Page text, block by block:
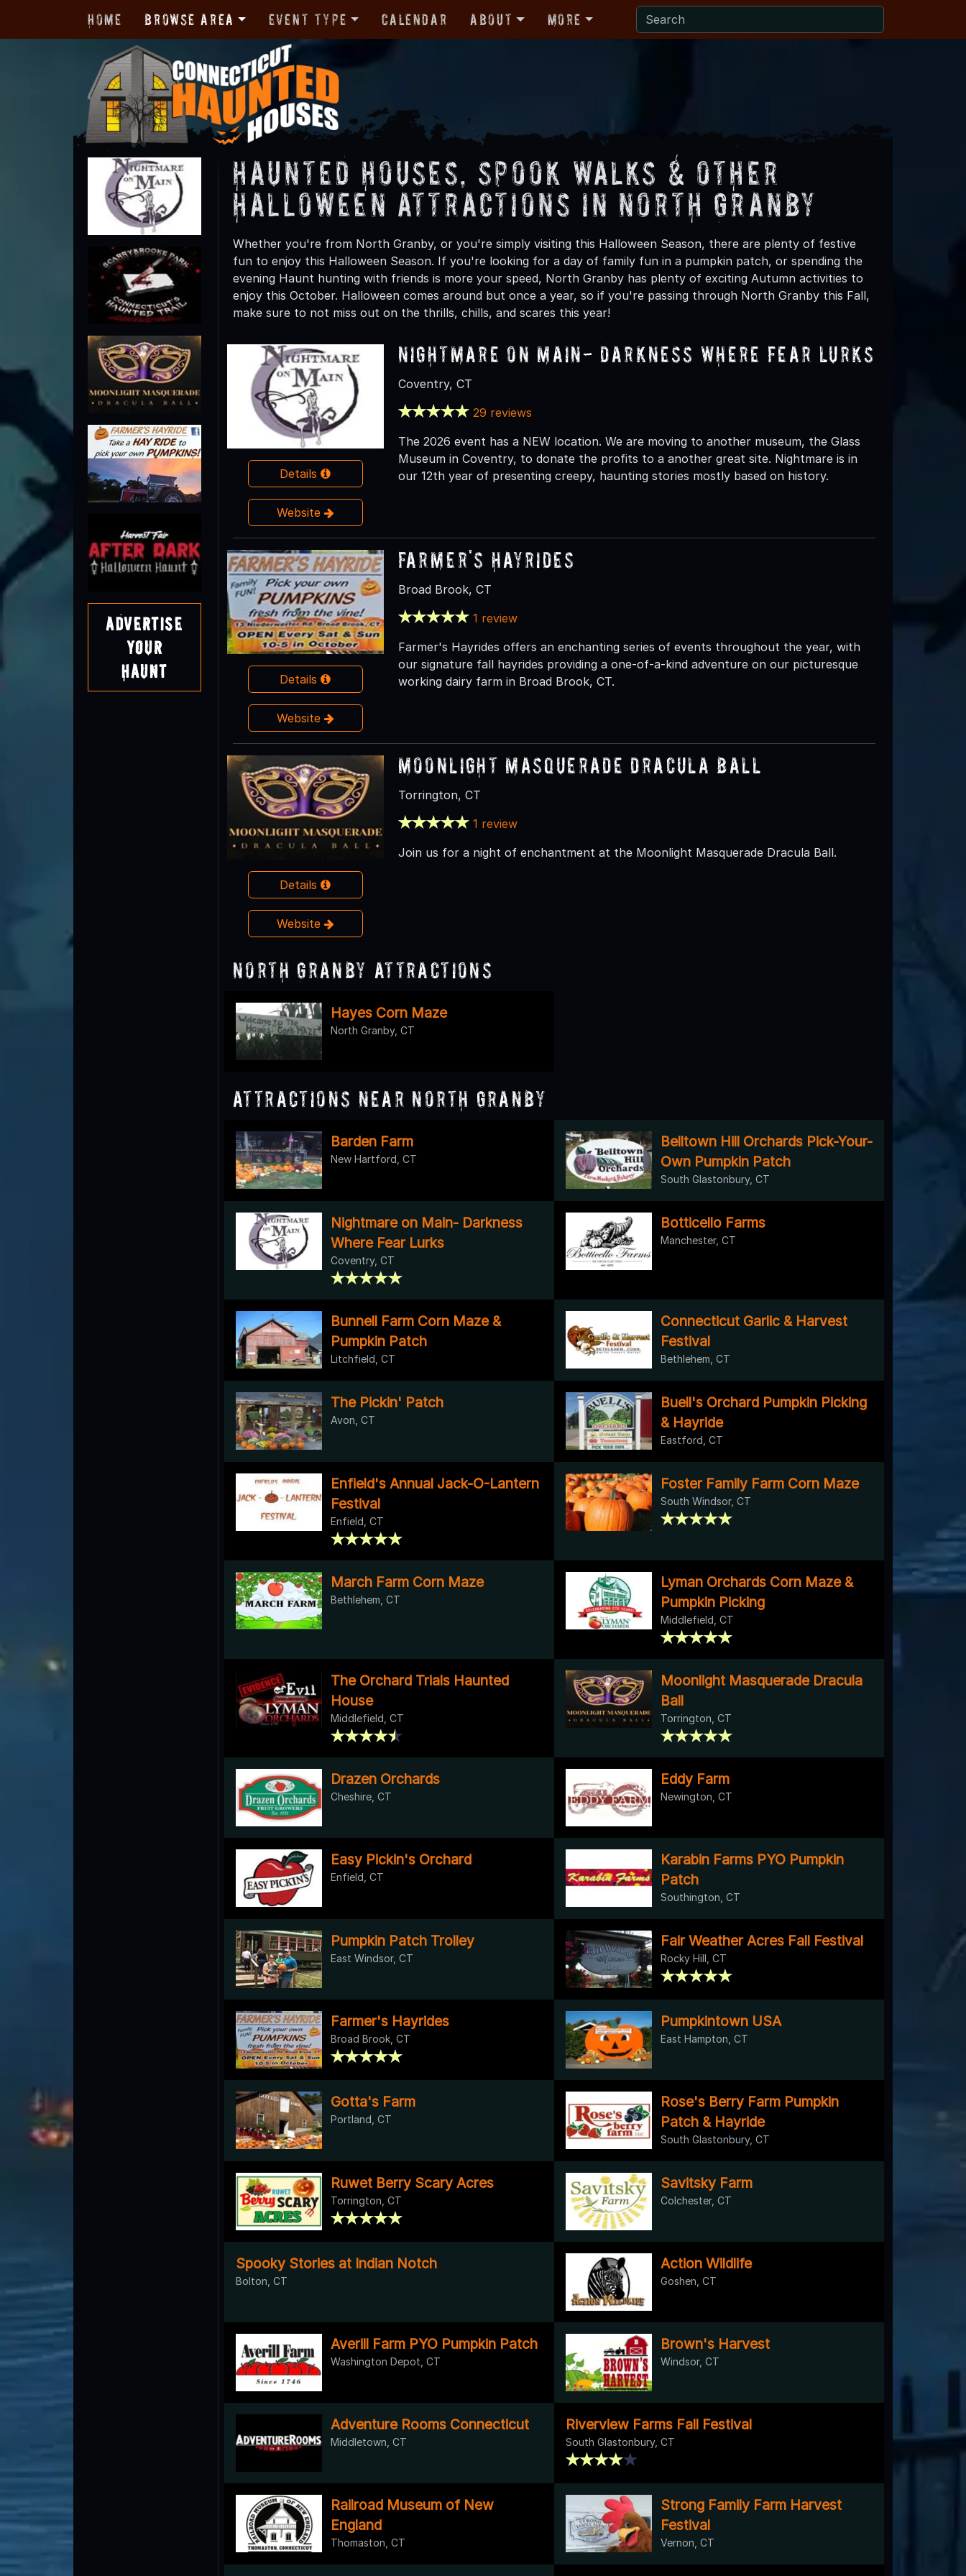
Home Browse Area Event Type Calendar About More
Advertise
Your
Haunt
Haunted Houses, Spook Walks & Other
Halloween Attractions in North Granby
Whether you're from North Granby, or you're simply visiting this Halloween Season, there are plenty of festive
fun to enjoy this Halloween Season. If you're looking for a day of family fun in a pumpkin patch, or spending the
evening Haunt hunting with friends is more your speed, North Granby has plenty of exciting Autumn activities to
enjoy this October. Halloween comes around but once a year, so if you're passing through North Granby this Fall,
make sure to not miss out on the thrills, chills, and scares this year!
Details
Website
Nightmare on Main- Darkness Where Fear Lurks
Coventry, CT
29 reviews
The 2026 event has a NEW location. We are moving to another museum, the Glass
Museum in Coventry, to donate the profits to a another great site. Nightmare is in
our 12th year of presenting creepy, haunting stories mostly based on history.
Details
Website
Farmer's Hayrides
Broad Brook, CT
1 review
Farmer's Hayrides offers an enchanting series of events throughout the year, with
our signature fall hayrides providing a one-of-a-kind adventure on our picturesque
working dairy farm in Broad Brook, CT.
Details
Website
Moonlight Masquerade Dracula Ball
Torrington, CT
1 review
Join us for a night of enchantment at the Moonlight Masquerade Dracula Ball.
North Granby Attractions
Hayes Corn Maze
North Granby, CT
Attractions Near North Granby
Barden Farm
New Hartford, CT
Belltown Hill Orchards Pick-Your-
Own Pumpkin Patch
South Glastonbury, CT
Nightmare on Main- Darkness
Where Fear Lurks
Coventry, CT
Botticello Farms
Manchester, CT
Bunnell Farm Corn Maze &
Pumpkin Patch
Litchfield, CT
Connecticut Garlic & Harvest
Festival
Bethlehem, CT
The Pickin' Patch
Avon, CT
Buell's Orchard Pumpkin Picking
& Hayride
Eastford, CT
Enfield's Annual Jack-O-Lantern
Festival
Enfield, CT
Foster Family Farm Corn Maze
South Windsor, CT
March Farm Corn Maze
Bethlehem, CT
Lyman Orchards Corn Maze &
Pumpkin Picking
Middlefield, CT
The Orchard Trials Haunted
House
Middlefield, CT
Moonlight Masquerade Dracula
Ball
Torrington, CT
Drazen Orchards
Cheshire, CT
Eddy Farm
Newington, CT
Easy Pickin's Orchard
Enfield, CT
Karabin Farms PYO Pumpkin
Patch
Southington, CT
Pumpkin Patch Trolley
East Windsor, CT
Fair Weather Acres Fall Festival
Rocky Hill, CT
Farmer's Hayrides
Broad Brook, CT
Pumpkintown USA
East Hampton, CT
Gotta's Farm
Portland, CT
Rose's Berry Farm Pumpkin
Patch & Hayride
South Glastonbury, CT
Ruwet Berry Scary Acres
Torrington, CT
Savitsky Farm
Colchester, CT
Spooky Stories at Indian Notch
Bolton, CT
Action Wildlife
Goshen, CT
Averill Farm PYO Pumpkin Patch
Washington Depot, CT
Brown's Harvest
Windsor, CT
Adventure Rooms Connecticut
Middletown, CT
Riverview Farms Fall Festival
South Glastonbury, CT
Railroad Museum of New
England
Thomaston, CT
Strong Family Farm Harvest
Festival
Vernon, CT